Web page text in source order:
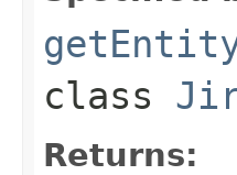
class
Returns: